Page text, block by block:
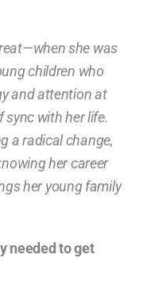
she was
children who
and attention at
sync with her life.
a radical change,
her career
her young family
needed to get